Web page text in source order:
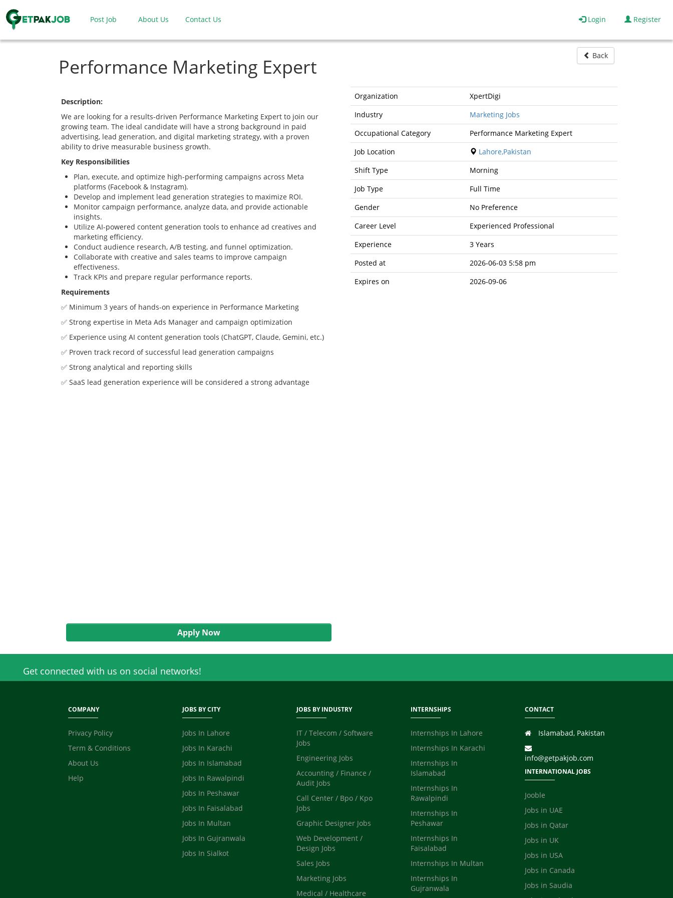
Post Job About Us Contact Us Login Register
Performance Marketing Expert Back
Description:
We are looking for a results-driven Performance Marketing Expert to join our
growing team. The ideal candidate will have a strong background in paid
advertising, lead generation, and digital marketing strategy, with a proven
ability to drive measurable business growth.
Key Responsibilities
Plan, execute, and optimize high-performing campaigns across Meta
platforms (Facebook & Instagram).
Develop and implement lead generation strategies to maximize ROI.
Monitor campaign performance, analyze data, and provide actionable
insights.
Utilize AI-powered content generation tools to enhance ad creatives and
marketing efficiency.
Conduct audience research, A/B testing, and funnel optimization.
Collaborate with creative and sales teams to improve campaign
effectiveness.
Track KPIs and prepare regular performance reports.
Requirements
✅ Minimum 3 years of hands-on experience in Performance Marketing
✅ Strong expertise in Meta Ads Manager and campaign optimization
✅ Experience using AI content generation tools (ChatGPT, Claude, Gemini, etc.)
✅ Proven track record of successful lead generation campaigns
✅ Strong analytical and reporting skills
✅ SaaS lead generation experience will be considered a strong advantage
Apply Now
Organization
XpertDigi
Industry
Marketing Jobs
Occupational Category
Performance Marketing Expert
Job Location
Lahore,Pakistan
Shift Type
Morning
Job Type
Full Time
Gender
No Preference
Career Level
Experienced Professional
Experience
3 Years
Posted at
2026-06-03 5:58 pm
Expires on
2026-09-06
Get connected with us on social networks!
COMPANY
Privacy Policy
Term & Conditions
About Us
Help
JOBS BY CITY
Jobs In Lahore
Jobs In Karachi
Jobs In Islamabad
Jobs In Rawalpindi
Jobs In Peshawar
Jobs In Faisalabad
Jobs In Multan
Jobs In Gujranwala
Jobs In Sialkot
JOBS BY INDUSTRY
IT / Telecom / Software
Jobs
Engineering Jobs
Accounting / Finance /
Audit Jobs
Call Center / Bpo / Kpo
Jobs
Graphic Designer Jobs
Web Development /
Design Jobs
Sales Jobs
Marketing Jobs
Medical / Healthcare
INTERNSHIPS
Internships In Lahore
Internships In Karachi
Internships In
Islamabad
Internships In
Rawalpindi
Internships In
Peshawar
Internships In
Faisalabad
Internships In Multan
Internships In
Gujranwala
CONTACT
Islamabad, Pakistan
info@getpakjob.com
INTERNATIONAL JOBS
Jooble
Jobs in UAE
Jobs in Qatar
Jobs in UK
Jobs in USA
Jobs in Canada
Jobs in Saudia